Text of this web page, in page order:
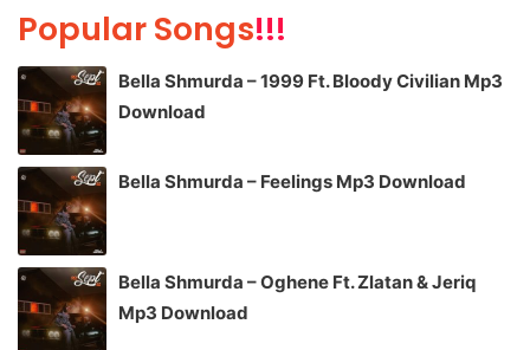
Popular Songs!!!
Bella Shmurda – 1999 Ft. Bloody Civilian Mp3
Download
Bella Shmurda – Feelings Mp3 Download
Bella Shmurda – Oghene Ft. Zlatan & Jeriq
Mp3 Download